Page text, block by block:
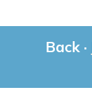
Back ·